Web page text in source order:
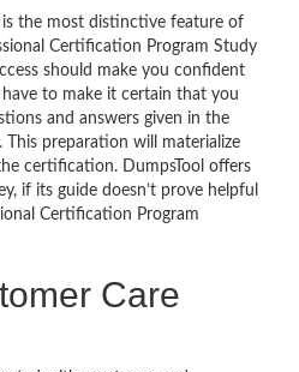
is the most distinctive feature of
Certification Program Study
should make you confident
to make it certain that you
and answers given in the
This preparation will materialize
certification. DumpsTool offers
if its guide doesn’t prove helpful
Certification Program
Care